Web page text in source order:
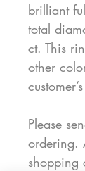
brilliant
total
ct. This
other
Please
ordering.
shopping